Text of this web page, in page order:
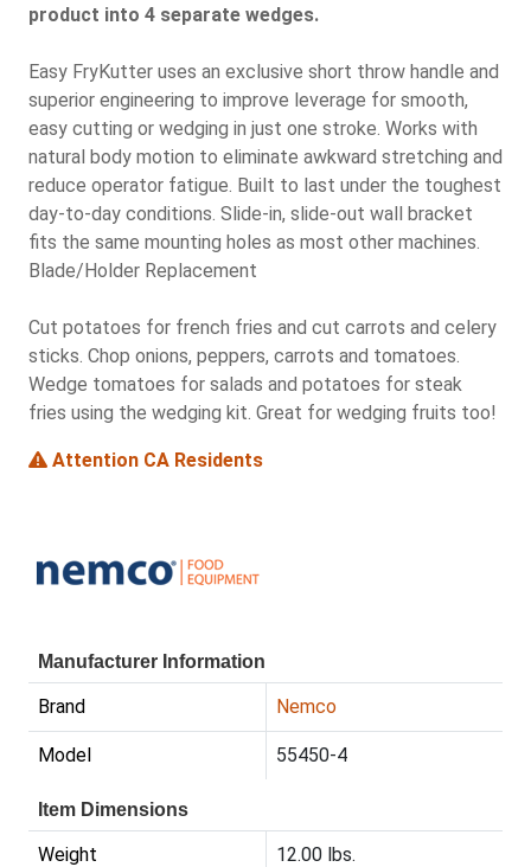
product into 4 separate wedges.
Easy FryKutter uses an exclusive short throw handle and
superior engineering to improve leverage for smooth,
easy cutting or wedging in just one stroke. Works with
natural body motion to eliminate awkward stretching and
reduce operator fatigue. Built to last under the toughest
day-to-day conditions. Slide-in, slide-out wall bracket
fits the same mounting holes as most other machines.
Blade/Holder Replacement
Cut potatoes for french fries and cut carrots and celery
sticks. Chop onions, peppers, carrots and tomatoes.
Wedge tomatoes for salads and potatoes for steak
fries using the wedging kit. Great for wedging fruits too!
Attention CA Residents
Manufacturer Information
Brand Nemco
Model 55450-4
Item Dimensions
Weight 12.00 lbs.